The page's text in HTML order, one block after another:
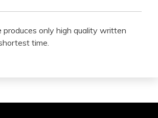
produces only high quality written
time.